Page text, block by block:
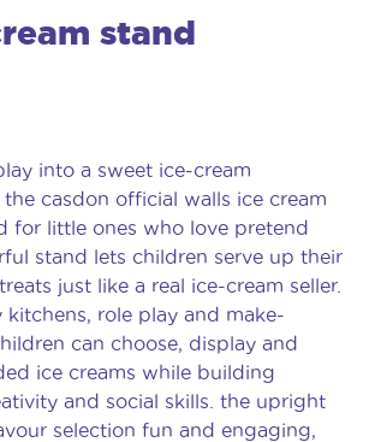
stand
into a sweet ice-cream
casdon official walls ice cream
for little ones who love pretend
stand lets children serve up their
just like a real ice-cream seller.
role play and make-
can choose, display and
ice creams while building
and social skills. the upright
selection fun and engaging,